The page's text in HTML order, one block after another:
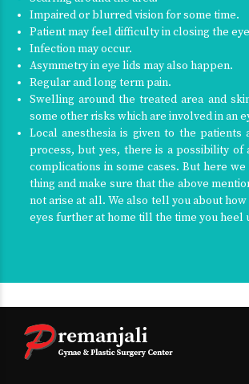
Impaired or blurred vision for some time.
Patient may feel difficulty in closing the
Infection may occur.
Asymmetry in eye lids may also happen.
Regular and long term pain.
Swelling around the treated area and
some other risks which are involved in an
Local anesthesia is given to the patients
process, but yes, there is a possibility of
complications in some cases. But here
thing and make sure that the above
not arise at all. We also tell you about
eyes further at home till the time you heel